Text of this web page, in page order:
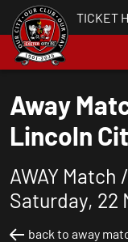
TICKET
Away
Lincoln
AWAY Match /
Saturday, 22
back to away